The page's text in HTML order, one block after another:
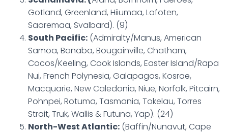
Gotland, Greenland, Hiiumaa, Lofoten,
Saaremaa, Svalbard). (9)
South Pacific: (Admiralty/Manus, American
Samoa, Banaba, Bougainville, Chatham,
Cocos/Keeling, Cook Islands, Easter Island/Rapa
Nui, French Polynesia, Galapagos, Kosrae,
Macquarie, New Caledonia, Niue, Norfolk, Pitcairn,
Pohnpei, Rotuma, Tasmania, Tokelau, Torres
Strait, Truk, Wallis & Futuna, Yap). (24)
North-West Atlantic: (Baffin/Nunavut, Cape